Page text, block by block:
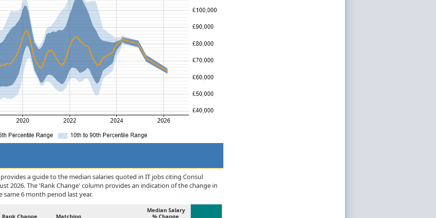
a guide to the median salaries quoted in IT jobs citing Consul
2026. The 'Rank Change' column provides an indication of the change in
6 month period last year.
Rank Change Matching
Median Salary
% Change